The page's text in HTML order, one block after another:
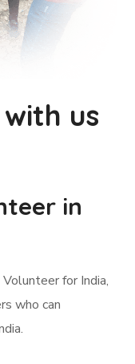
us
in
for India,
who can